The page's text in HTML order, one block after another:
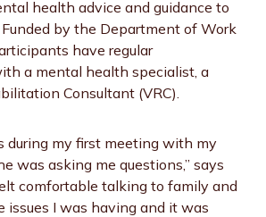
health advice and guidance to
by the Department of Work
have regular
a mental health specialist, a
Consultant (VRC).
during my first meeting with my
was asking me questions,” says
comfortable talking to family and
issues I was having and it was